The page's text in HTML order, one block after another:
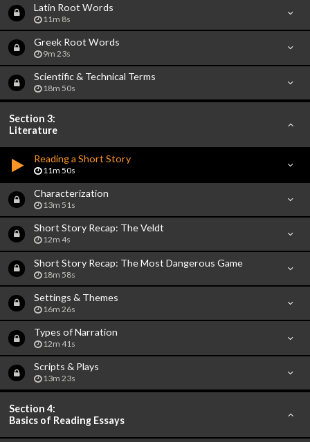
Latin Root Words
11m 8s
Greek Root Words
9m 23s
Scientific & Technical Terms
18m 50s
Section 3:
Literature
Reading a Short Story
11m 50s
Characterization
13m 51s
Short Story Recap: The Veldt
12m 4s
Short Story Recap: The Most Dangerous Game
18m 58s
Settings & Themes
16m 26s
Types of Narration
12m 41s
Scripts & Plays
13m 23s
Section 4:
Basics of Reading Essays